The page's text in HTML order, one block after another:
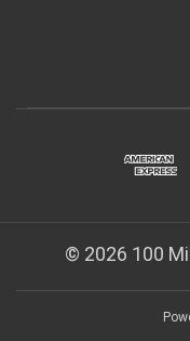
© 2026 100